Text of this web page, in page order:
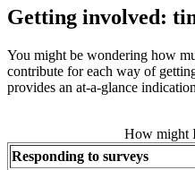
Getting involved:
You might be wondering how
contribute for each way of
provides an at-a-glance
How might
Responding to surveys